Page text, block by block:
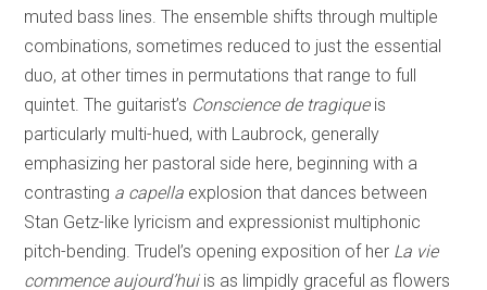
muted bass lines. The ensemble shifts through multiple
combinations, sometimes reduced to just the essential
duo, at other times in permutations that range to full
quintet. The guitarist’s Conscience de tragiqueis
particularly multi-hued, with Laubrock, generally
emphasizing her pastoral side here, beginning with a
contrasting a capella explosion that dances between
Stan Getz-like lyricism and expressionist multiphonic
pitch-bending. Trudel’s opening exposition of her La vie
commence aujourd’huiis as limpidly graceful as flowers